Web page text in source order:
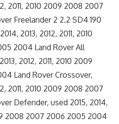
2011, 2010 2009 2008 2007
Freelander 2 2.2 SD4 190
2013, 2012, 2011, 2010
2004 Land Rover All
2012, 2011, 2010 2009
Land Rover Crossover,
2011, 2010 2009 2008 2007
Defender, used 2015, 2014,
2008 2007 2006 2005 2004